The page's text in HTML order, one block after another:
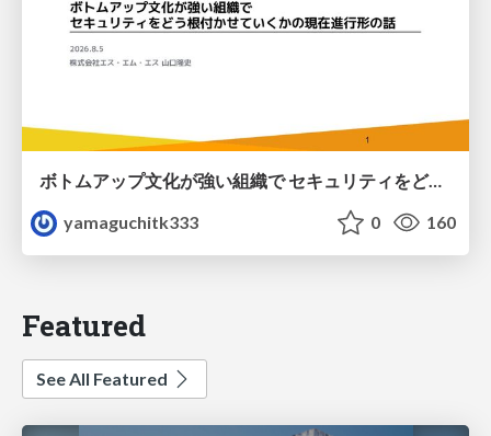
ボトムアップ文化が強い組織で セキュリティをどう根付かせていくかの現在進行形の話 / Making Security Stick in a Bottom-Up Organization
yamaguchitk333
0 160
Featured
See All Featured